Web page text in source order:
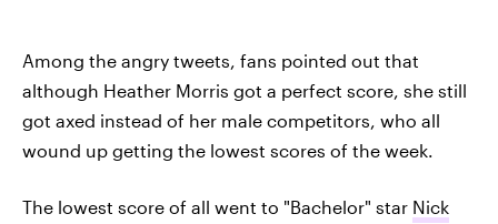
Among the angry tweets, fans pointed out that
although Heather Morris got a perfect score, she still
got axed instead of her male competitors, who all
wound up getting the lowest scores of the week.
The lowest score of all went to "Bachelor" star Nick